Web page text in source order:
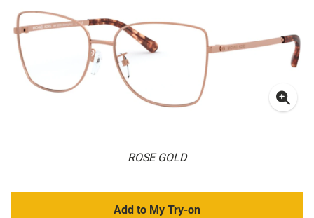
ROSE GOLD
Add to My Try-on